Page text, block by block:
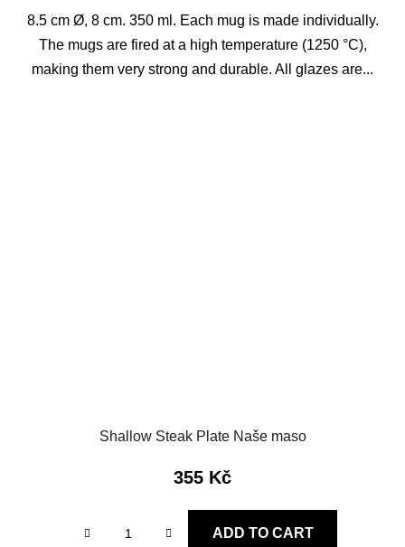
8.5 cm Ø, 8 cm. 350 ml. Each mug is made individually.
The mugs are fired at a high temperature (1250 °C),
making them very strong and durable. All glazes are...
Shallow Steak Plate Naše maso
355 Kč
ADD TO CART